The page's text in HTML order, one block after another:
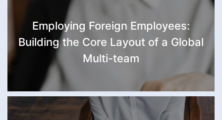
Employing Foreign Employees:
Building the Core Layout of a Global
Multi-team